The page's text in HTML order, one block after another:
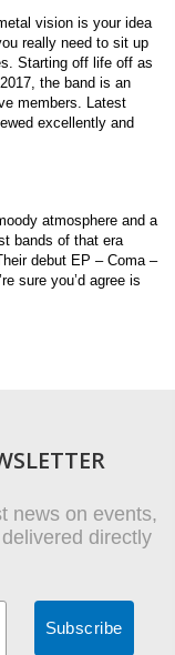
vision is your idea
really need to sit up
Starting off life off as
the band is an
members. Latest
excellently and
atmosphere and a
bands of that era
debut EP – Coma –
sure you’d agree is
news on events,
directly